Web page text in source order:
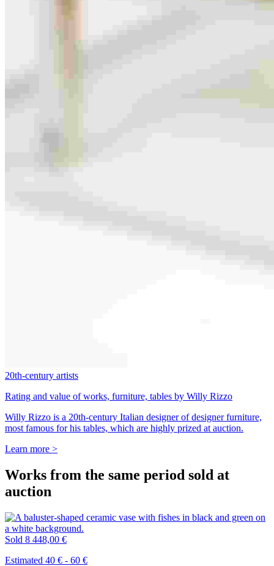
20th-century artists
Rating and value of works, furniture, tables by Willy Rizzo
Willy Rizzo is a 20th-century Italian designer of designer furniture,
most famous for his tables, which are highly prized at auction.
Learn more >
Works from the same period sold at
auction
Sold 8 448,00 €
Estimated 40 € - 60 €